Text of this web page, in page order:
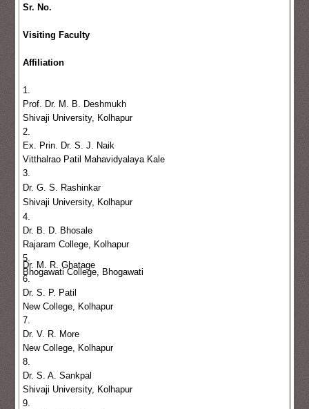
Sr. No.
Visiting Faculty
Affiliation
1.
Prof. Dr. M. B. Deshmukh
Shivaji University, Kolhapur
2.
Ex. Prin. Dr. S. J. Naik
Vitthalrao Patil Mahavidyalaya Kale
3.
Dr. G. S. Rashinkar
Shivaji University, Kolhapur
4.
Dr. B. D. Bhosale
Rajaram College, Kolhapur
5.
Dr. M. R. Ghatage
Bhogawati College, Bhogawati
6.
Dr. S. P. Patil
New College, Kolhapur
7.
Dr. V. R. More
New College, Kolhapur
8.
Dr. S. A. Sankpal
Shivaji University, Kolhapur
9.